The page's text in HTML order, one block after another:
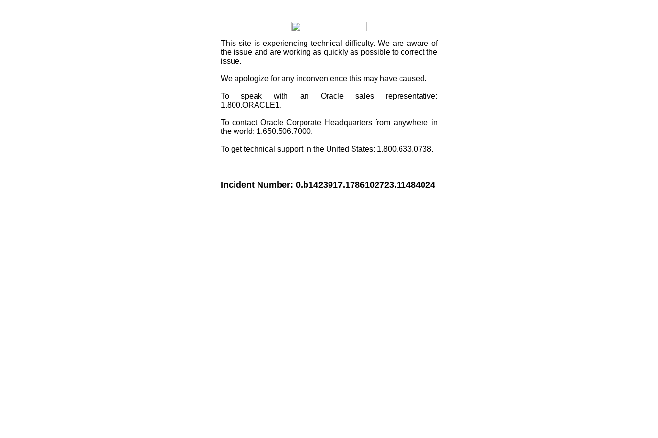
This site is experiencing technical difficulty. We are aware of
the issue and are working as quickly as possible to correct the
issue.
We apologize for any inconvenience this may have caused.
To speak with an Oracle sales representative:
1.800.ORACLE1.
To contact Oracle Corporate Headquarters from anywhere in
the world: 1.650.506.7000.
To get technical support in the United States: 1.800.633.0738.
Incident Number: 0.b1423917.1786102723.11484024